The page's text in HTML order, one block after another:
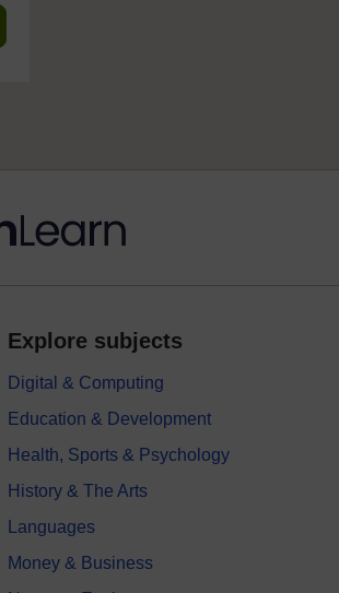
Explore subjects
Digital & Computing
Education & Development
Health, Sports & Psychology
History & The Arts
Languages
Money & Business